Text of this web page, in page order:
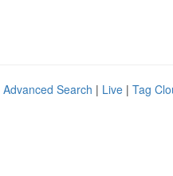
Advanced Search | Live | Tag